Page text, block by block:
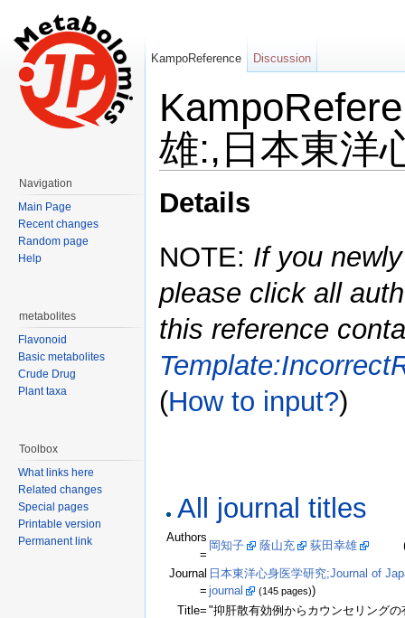
雄:,日本東洋
Details
NOTE: If you
please click all
this reference
(How to input?)
All journal titles
Authors
=
岡知子 蔭山充 荻田幸雄
Journal
=
日本東洋心身医学研究;Journal of
journal
(145 pages))
Title= "抑肝散有効例からカウンセリング
KampoReference Discussion
Navigation
Main Page
Recent changes
Random page
Help
metabolites
Flavonoid
Basic metabolites
Crude Drug
Plant taxa
Toolbox
What links here
Related changes
Special pages
Printable version
Permanent link